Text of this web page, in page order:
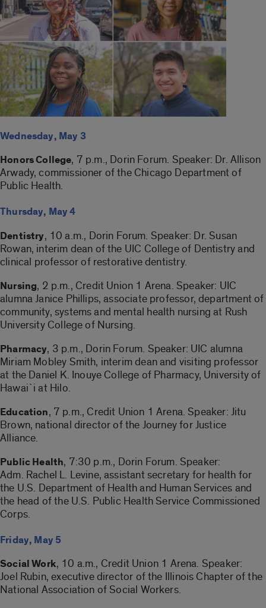
Wednesday, May 3
Honors College, 7 p.m., Dorin Forum. Speaker: Dr. Allison
Arwady, commissioner of the Chicago Department of
Public Health.
Thursday, May 4
Dentistry, 10 a.m., Dorin Forum. Speaker: Dr. Susan
Rowan, interim dean of the UIC College of Dentistry and
clinical professor of restorative dentistry.
Nursing, 2 p.m., Credit Union 1 Arena. Speaker: UIC
alumna Janice Phillips, associate professor, department of
community, systems and mental health nursing at Rush
University College of Nursing.
Pharmacy, 3 p.m., Dorin Forum. Speaker: UIC alumna
Miriam Mobley Smith, interim dean and visiting professor
at the Daniel K. Inouye College of Pharmacy, University of
Hawai`i at Hilo.
Education, 7 p.m., Credit Union 1 Arena. Speaker: Jitu
Brown, national director of the Journey for Justice
Alliance.
Public Health, 7:30 p.m., Dorin Forum. Speaker:
Adm. Rachel L. Levine, assistant secretary for health for
the U.S. Department of Health and Human Services and
the head of the U.S. Public Health Service Commissioned
Corps.
Friday, May 5
Social Work, 10 a.m., Credit Union 1 Arena. Speaker:
Joel Rubin, executive director of the Illinois Chapter of the
National Association of Social Workers.